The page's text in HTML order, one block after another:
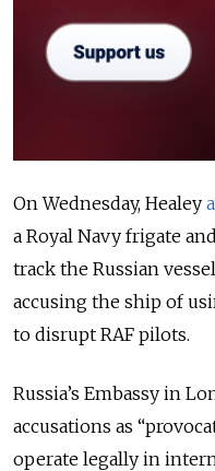
On Wednesday, Healey
a Royal Navy frigate
track the Russian
accusing the ship of
to disrupt RAF pilots.
Russia’s Embassy in
accusations as
operate legally in